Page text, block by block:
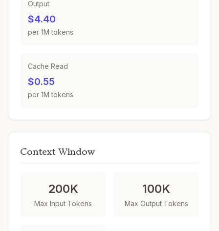
Output
$4.40
per 1M tokens
Cache Read
$0.55
per 1M tokens
Context Window
200K
Max Input Tokens
100K
Max Output Tokens